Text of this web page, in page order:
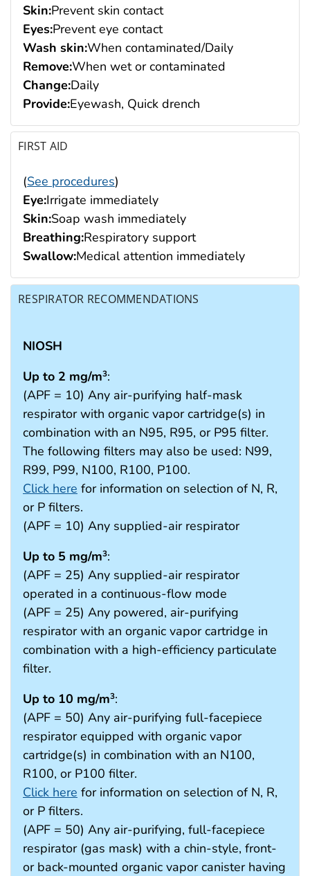
Skin:Prevent skin contact
Eyes:Prevent eye contact
Wash skin:When contaminated/Daily
Remove:When wet or contaminated
Change:Daily
Provide:Eyewash, Quick drench
FIRST AID
(See procedures)
Eye:Irrigate immediately
Skin:Soap wash immediately
Breathing:Respiratory support
Swallow:Medical attention immediately
RESPIRATOR RECOMMENDATIONS
NIOSH
Up to 2 mg/m3:
(APF = 10) Any air-purifying half-mask
respirator with organic vapor cartridge(s) in
combination with an N95, R95, or P95 filter.
The following filters may also be used: N99,
R99, P99, N100, R100, P100.
Click here for information on selection of N, R,
or P filters.
(APF = 10) Any supplied-air respirator
Up to 5 mg/m3:
(APF = 25) Any supplied-air respirator
operated in a continuous-flow mode
(APF = 25) Any powered, air-purifying
respirator with an organic vapor cartridge in
combination with a high-efficiency particulate
filter.
Up to 10 mg/m3:
(APF = 50) Any air-purifying full-facepiece
respirator equipped with organic vapor
cartridge(s) in combination with an N100,
R100, or P100 filter.
Click here for information on selection of N, R,
or P filters.
(APF = 50) Any air-purifying, full-facepiece
respirator (gas mask) with a chin-style, front-
or back-mounted organic vapor canister having